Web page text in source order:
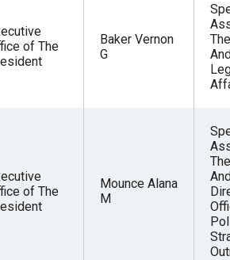
of The
Baker Vernon
G
of The
Mounce Alana
M